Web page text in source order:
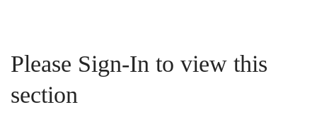
Please Sign-In to view this
section